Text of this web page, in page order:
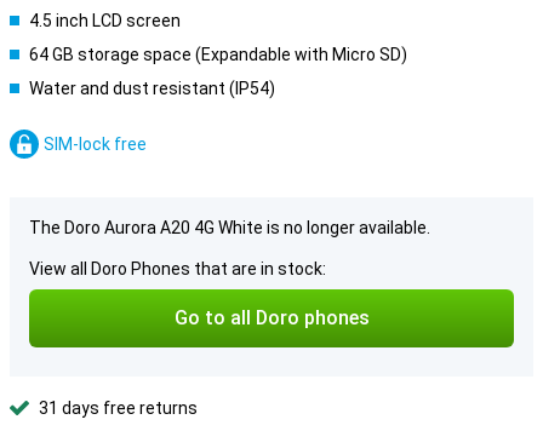
4.5 inch LCD screen
64 GB storage space (Expandable with Micro SD)
Water and dust resistant (IP54)
SIM-lock free
The Doro Aurora A20 4G White is no longer available.
View all Doro Phones that are in stock:
Go to all Doro phones
31 days free returns